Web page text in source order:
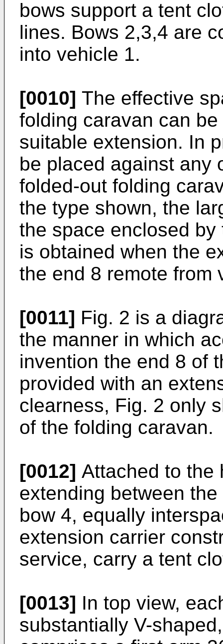
bows support a tent
lines. Bows 2,3,4 are
into vehicle 1.
[0010] The effective
folding caravan can
suitable extension. In
be placed against any
folded-out folding
the type shown, the
the space enclosed
is obtained when the
the end 8 remote from
[0011] Fig. 2 is a
the manner in which
invention the end 8 of
provided with an
clearness, Fig. 2 only
of the folding caravan.
[0012] Attached to the
extending between
bow 4, equally
extension carrier
service, carry a tent
[0013] In top view,
substantially V-